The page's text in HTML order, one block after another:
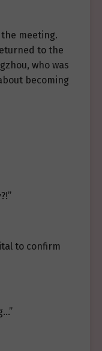
meeting.
to the
who was
becoming
to confirm